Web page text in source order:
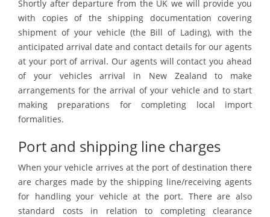
Shortly after departure from the UK we will provide you
with copies of the shipping documentation covering
shipment of your vehicle (the Bill of Lading), with the
anticipated arrival date and contact details for our agents
at your port of arrival. Our agents will contact you ahead
of your vehicles arrival in New Zealand to make
arrangements for the arrival of your vehicle and to start
making preparations for completing local import
formalities.
Port and shipping line charges
When your vehicle arrives at the port of destination there
are charges made by the shipping line/receiving agents
for handling your vehicle at the port. There are also
standard costs in relation to completing clearance